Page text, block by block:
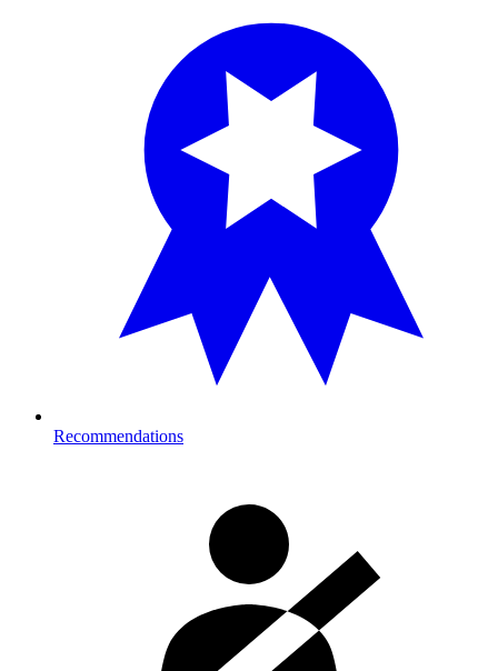
Recommendations